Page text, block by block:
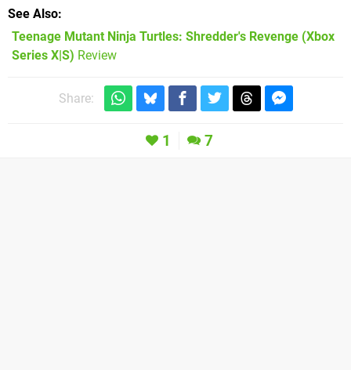
See Also
Teenage Mutant Ninja Turtles: Shredder's Revenge (Xbox
Series X|S) Review
Share:
1 7